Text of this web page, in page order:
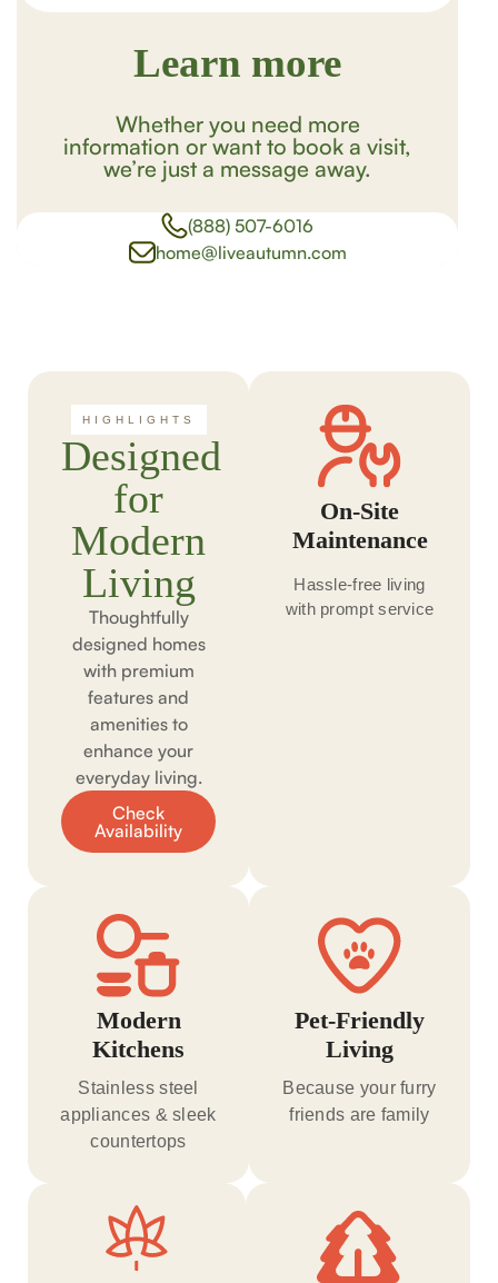
Learn more
Whether you need more
information or want to book a visit,
we’re just a message away.
(888) 507-6016
home@liveautumn.com
HIGHLIGHTS
Designed
for
Modern
Living
Thoughtfully
designed homes
with premium
features and
amenities to
enhance your
everyday living.
Check
Availability
On-Site
Maintenance
Hassle-free living
with prompt service
Modern
Kitchens
Stainless steel
appliances & sleek
countertops
Pet-Friendly
Living
Because your furry
friends are family